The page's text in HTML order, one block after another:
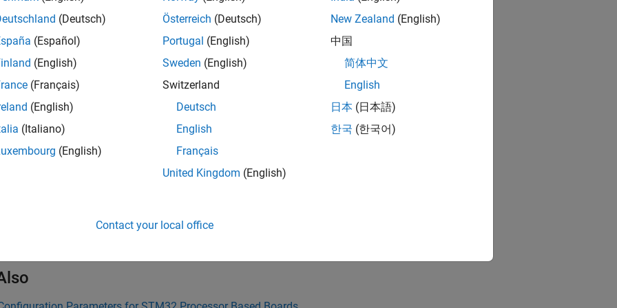
the CAN ID command for the CAN module.
Settings
Use
(Deutsch)
(Español)
(English)
(Français)
(English)
(Italiano)
(English)
Österreich (Deutsch)
Portugal (English)
Sweden (English)
Switzerland
Deutsch
English
Français
United Kingdom (English)
New Zealand (English)
中国
简体中文
English
日本 (日本語)
한국 (한국어)
Contact your local office